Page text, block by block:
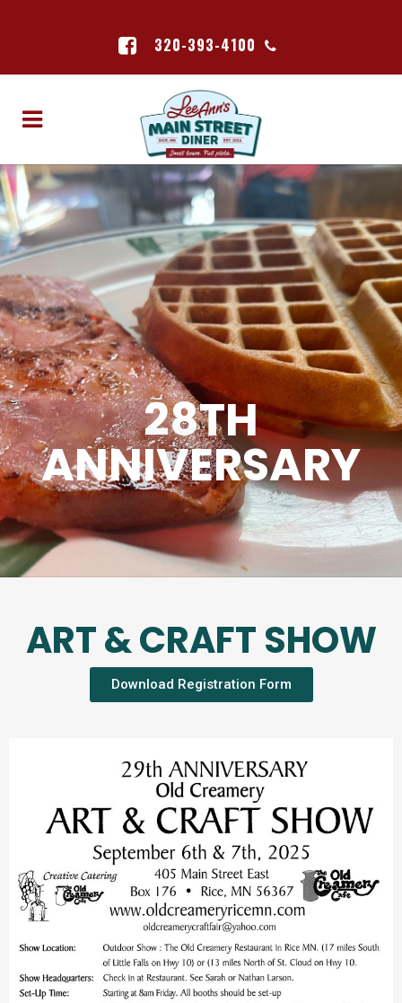
320-393-4100
28TH
ANNIVERSARY
ART & CRAFT SHOW
Download Registration Form